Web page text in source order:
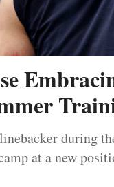
during
at a new